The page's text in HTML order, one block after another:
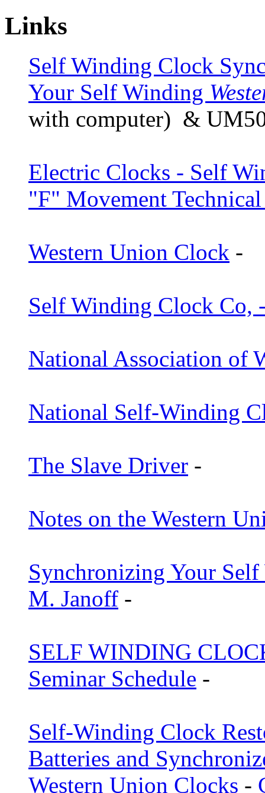
Links
Self Winding Clock
Your Self Winding
with computer) &
Electric Clocks - Self
"F" Movement
Western Union Clock -
Self Winding Clock Co,
National Association of
National Self-Winding
The Slave Driver -
Notes on the Western
Synchronizing Your
M. Janoff -
SELF WINDING
Seminar Schedule -
Self-Winding Clock
Batteries and
Western Union Clocks -